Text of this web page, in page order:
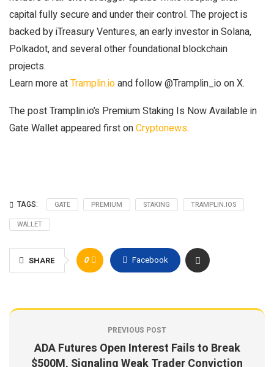
capital fully secure and under their control. The project is
backed by iTreasury Ventures, an early investor in Solana,
Polkadot, and several other foundational blockchain
projects.
Learn more atTramplin.ioand follow @Tramplin_io on X.
The post Tramplin.io’s Premium Staking Is Now Available in
Gate Wallet appeared first onCryptonews.
TAGS: GATE PREMIUM STAKING
TRAMPLIN.IOS
WALLET
SHARE 0 Facebook
PREVIOUS POST
ADA Futures Open Interest Fails to Break
$500M, Signaling Weak Trader Conviction